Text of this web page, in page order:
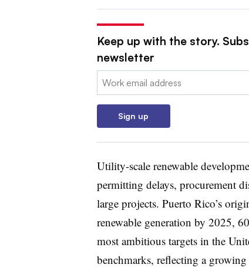
Keep up with the story.
newsletter
Email:
Sign up
Utility-scale renewable
permitting delays, procurement
large projects. Puerto Rico’s
renewable generation by 2025,
most ambitious targets in the
benchmarks, reflecting a